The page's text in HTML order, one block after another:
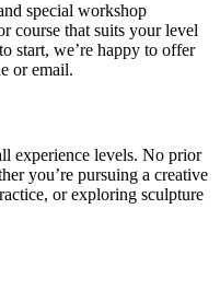
special workshop
course that suits your level
start, we’re happy to offer
or email.
experience levels. No prior
you’re pursuing a creative
or exploring sculpture